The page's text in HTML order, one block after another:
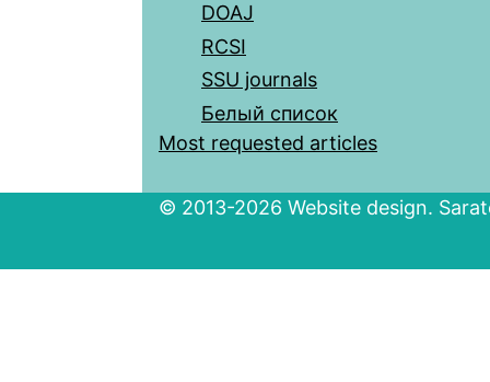
DOAJ
RCSI
SSU journals
Белый список
Most requested articles
© 2013-2026 Website design.